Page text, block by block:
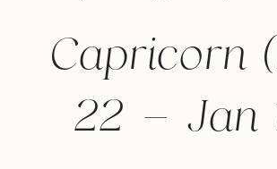
Capricorn
22 – Jan